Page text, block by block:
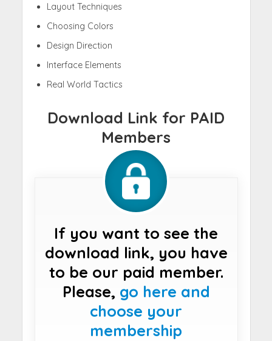
Layout Techniques
Choosing Colors
Design Direction
Interface Elements
Real World Tactics
Download Link for PAID
Members
If you want to see the
download link, you have
to be our paid member.
Please, go here and
choose your
membership